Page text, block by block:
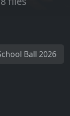
Ball 2026